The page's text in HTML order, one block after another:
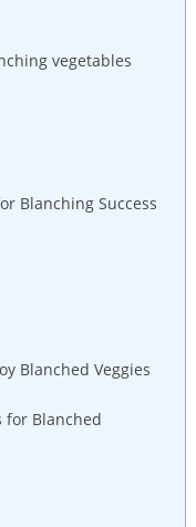
vegetables
Blanching Success
Blanched Veggies
for Blanched